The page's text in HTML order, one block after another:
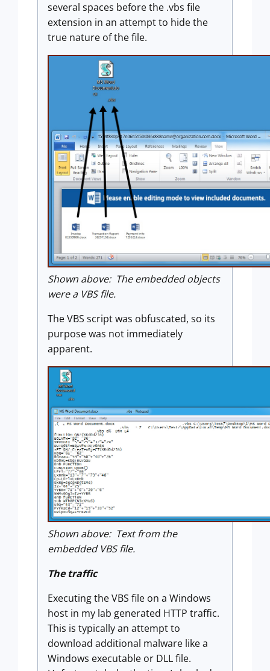
several spaces before the .vbs file
extension in an attempt to hide the
true nature of the file.
Shown above: The embedded objects
were a VBS file.
The VBS script was obfuscated, so its
purpose was not immediately
apparent.
Shown above: Text from the
embedded VBS file.
The traffic
Executing the VBS file on a Windows
host in my lab generated HTTP traffic.
This is typically an attempt to
download additional malware like a
Windows executable or DLL file.